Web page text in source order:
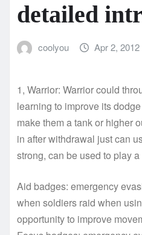
detailed
coolyou Apr 2, 2012
1, Warrior: Warrior could
learning to improve its
make them a tank or higher
in after withdrawal just can
strong, can be used to play
Aid badges: emergency
when soldiers raid when
opportunity to improve